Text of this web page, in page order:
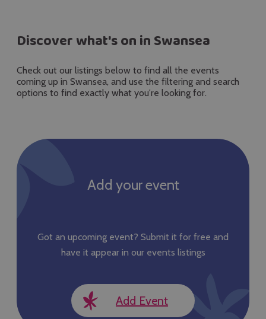
Discover what's on in Swansea
Check out our listings below to find all the events
coming up in Swansea, and use the filtering and search
options to find exactly what you're looking for.
Add your event
Got an upcoming event? Submit it for free and
have it appear in our events listings
Add Event